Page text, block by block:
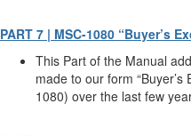
PART 7 | MSC-1080 “Buyer’s
This Part of the Manual
made to our form
1080) over the last few